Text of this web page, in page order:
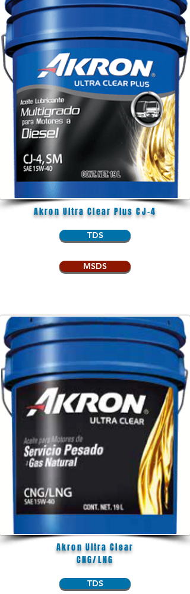
Akron Ultra Clear Plus CJ-4
TDS
MSDS
Akron Ultra Clear
CNG/LNG
TDS